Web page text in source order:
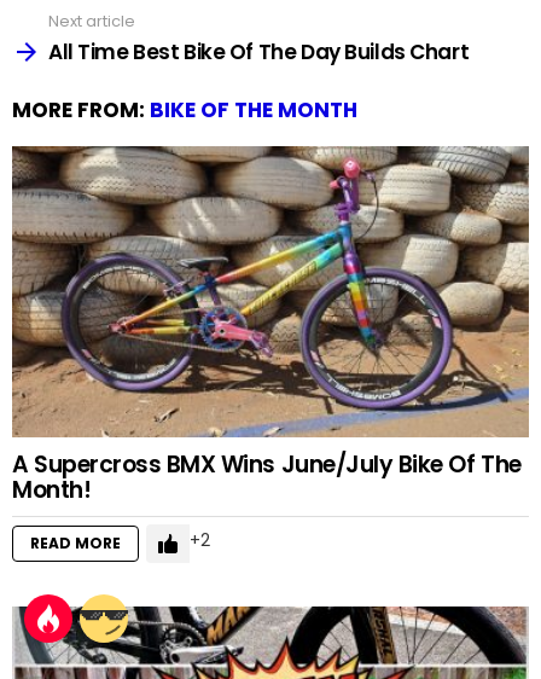
Next article
All Time Best Bike Of The Day Builds Chart
MORE FROM: BIKE OF THE MONTH
A Supercross BMX Wins June/July Bike Of The
Month!
READ MORE 2